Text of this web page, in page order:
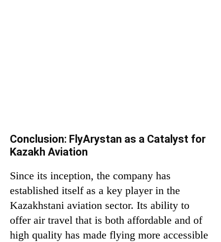
Conclusion: FlyArystan as a Catalyst for
Kazakh Aviation
Since its inception, the company has
established itself as a key player in the
Kazakhstani aviation sector. Its ability to
offer air travel that is both affordable and of
high quality has made flying more accessible